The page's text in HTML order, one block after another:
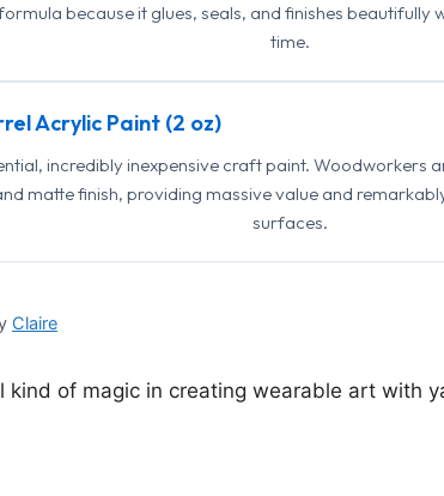
because it glues, seals, and finishes beautifully
time.
Acrylic Paint (2 oz)
incredibly inexpensive craft paint. Woodworkers
matte finish, providing massive value and
surfaces.
Claire
kind of magic in creating wearable art with